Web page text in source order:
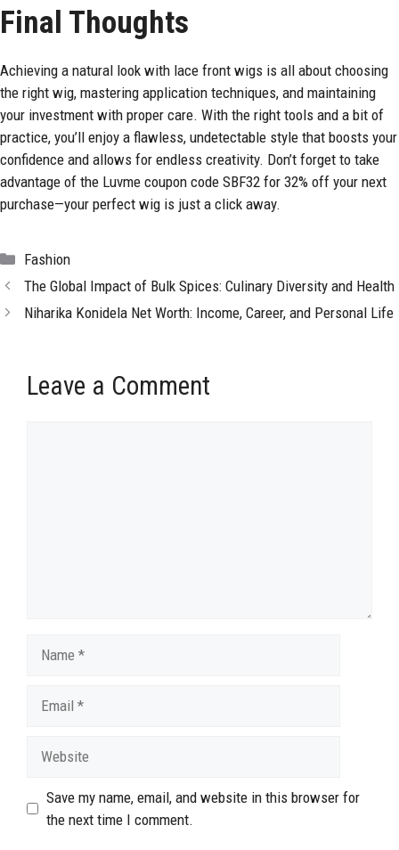
Final Thoughts
Achieving a natural look with lace front wigs is all about choosing
the right wig, mastering application techniques, and maintaining
your investment with proper care. With the right tools and a bit of
practice, you’ll enjoy a flawless, undetectable style that boosts your
confidence and allows for endless creativity. Don’t forget to take
advantage of the Luvme coupon code SBF32 for 32% off your next
purchase—your perfect wig is just a click away.
Categories
Fashion
The Global Impact of Bulk Spices: Culinary Diversity and Health
Niharika Konidela Net Worth: Income, Career, and Personal Life
Leave a Comment
Save my name, email, and website in this browser for
the next time I comment.